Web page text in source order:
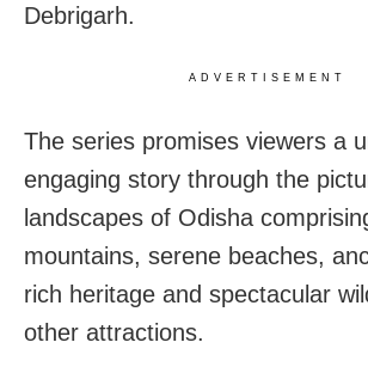
Debrigarh.
ADVERTISEMENT
The series promises viewers a
engaging story through the
landscapes of Odisha
mountains, serene beaches,
rich heritage and spectacular
other attractions.